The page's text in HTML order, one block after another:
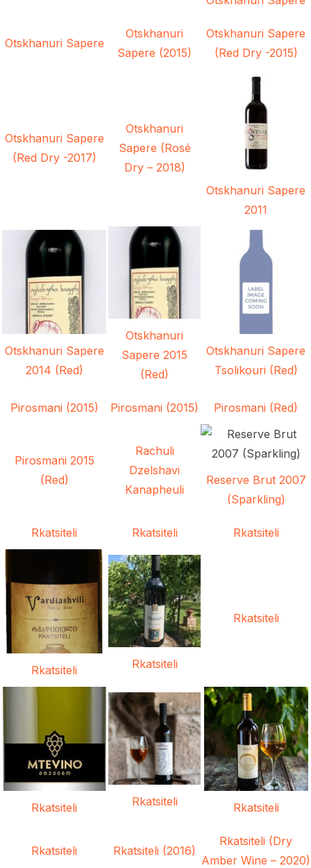
Otskhanuri Sapere
Otskhanuri
Sapere (2015)
Otskhanuri Sapere
(Red Dry -2015)
Otskhanuri Sapere
(Red Dry -2017)
Otskhanuri
Sapere (Rosé
Dry – 2018)
Otskhanuri Sapere
2011
Otskhanuri Sapere
2014 (Red)
Otskhanuri
Sapere 2015
(Red)
Otskhanuri Sapere
Tsolikouri (Red)
Pirosmani (2015) Pirosmani (2015) Pirosmani (Red)
Pirosmani 2015
(Red)
Rachuli
Dzelshavi
Kanapheuli
Reserve Brut 2007
(Sparkling)
Rkatsiteli Rkatsiteli Rkatsiteli
Rkatsiteli Rkatsiteli
Rkatsiteli
Rkatsiteli Rkatsiteli Rkatsiteli
Rkatsiteli Rkatsiteli (2016)
Rkatsiteli (Dry
Amber Wine – 2020)